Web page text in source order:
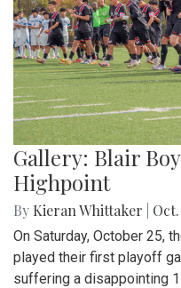
Gallery: Blair
Highpoint
By Kieran Whittaker Oct.
On Saturday, October 25,
played their first playoff
suffering a disappointing